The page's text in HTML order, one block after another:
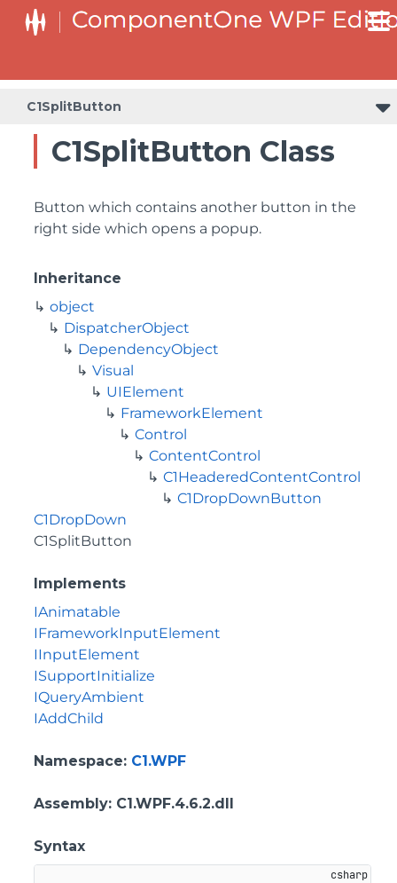
C1SplitButton
C1SplitButton Class
Button which contains another button in the
right side which opens a popup.
Inheritance
object
DispatcherObject
DependencyObject
Visual
UIElement
FrameworkElement
Control
ContentControl
C1HeaderedContentControl
C1DropDownButton
C1DropDown
C1SplitButton
Implements
IAnimatable
IFrameworkInputElement
IInputElement
ISupportInitialize
IQueryAmbient
IAddChild
Namespace: C1.WPF
Assembly: C1.WPF.4.6.2.dll
Syntax